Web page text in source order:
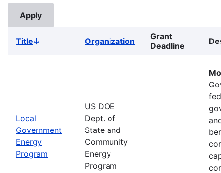
TitleSort
Organization
Grant
Deadline
Local
Government
Energy
Program
US DOE
Dept. of
State and
Community
Energy
Program